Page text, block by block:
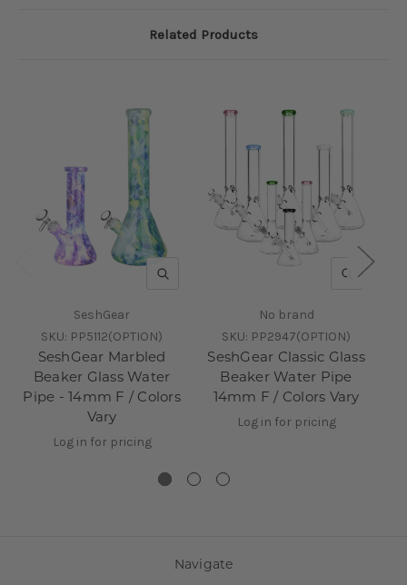
Related Products
QUICK VIEW
SeshGear
SKU: PP5112(OPTION)
SeshGear Marbled
Beaker Glass Water
Pipe - 14mm F / Colors
Vary
Log in for pricing
QUICK
No brand
SKU: PP2947(OPTION)
SeshGear Classic Glass
Beaker Water Pipe
14mm F / Colors Vary
Log in for pricing
Navigate